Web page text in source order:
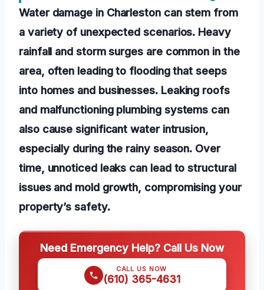
Water damage in Charleston can stem from
a variety of unexpected scenarios. Heavy
rainfall and storm surges are common in the
area, often leading to flooding that seeps
into homes and businesses. Leaking roofs
and malfunctioning plumbing systems can
also cause significant water intrusion,
especially during the rainy season. Over
time, unnoticed leaks can lead to structural
issues and mold growth, compromising your
property’s safety.
Need Emergency Help? Call Us Now
CALL US NOW
(610) 365-4631